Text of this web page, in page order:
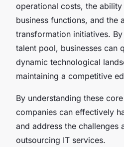
operational costs, the
business functions, and the
transformation initiatives.
talent pool, businesses can
dynamic technological
maintaining a competitive
By understanding these
companies can effectively
and address the challenges
outsourcing IT services.